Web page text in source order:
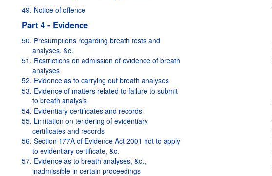
49. Notice of offence
Part 4 - Evidence
50. Presumptions regarding breath tests and
analyses, &c.
51. Restrictions on admission of evidence of breath
analyses
52. Evidence as to carrying out breath analyses
53. Evidence of matters related to failure to submit
to breath analysis
54. Evidentiary certificates and records
55. Limitation on tendering of evidentiary
certificates and records
56. Section 177A of Evidence Act 2001 not to apply
to evidentiary certificate, &c.
57. Evidence as to breath analyses, &c.,
inadmissible in certain proceedings